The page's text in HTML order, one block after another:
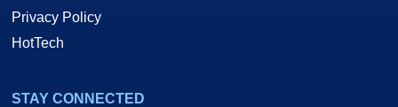
Privacy Policy
HotTech
STAY CONNECTED